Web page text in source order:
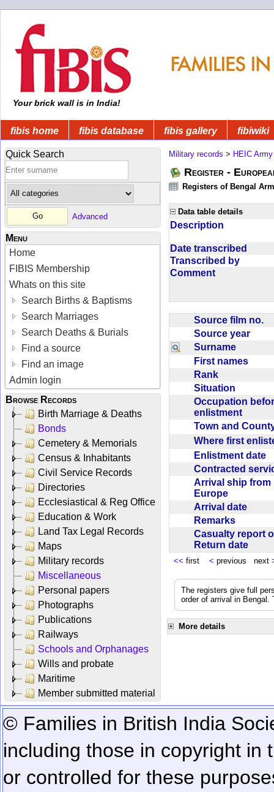
Your brick wall is in India!
fibis home fibis database fibis gallery fibiwiki
Quick Search
Advanced
Menu
Home
FIBIS Membership
Whats on this site
Search Births & Baptisms
Search Marriages
Search Deaths & Burials
Find a source
Find an image
Admin login
Browse Records
Birth Marriage & Deaths
Bonds
Cemetery & Memorials
Census & Inhabitants
Civil Service Records
Directories
Ecclesiastical & Reg Office
Education & Work
Land Tax Legal Records
Maps
Military records
Miscellaneous
Personal papers
Photographs
Publications
Railways
Schools and Orphanages
Wills and probate
Maritime
Member submitted material
Military records > HEIC Army
Register -
Registers of Bengal
Data table details
Description
Date transcribed
Transcribed by
Comment
Source film no.
Source year
Surname
First names
Rank
Situation
Occupation
enlistment
Town and
Where first
Enlistment date
Contracted
Arrival ship from
Europe
Arrival date
Remarks
Casualty report
Return date
<< first < previous next
The registers give full
order of arrival in
More details
© Families in British India
including those in copyright in
or controlled for these